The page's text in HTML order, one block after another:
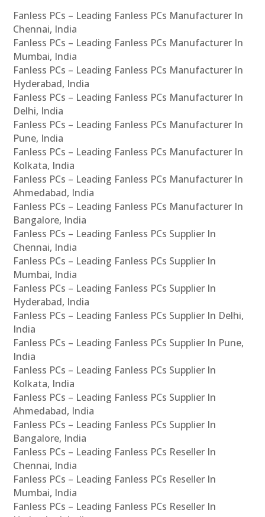
Fanless PCs – Leading Fanless PCs Manufacturer In
Chennai, India
Fanless PCs – Leading Fanless PCs Manufacturer In
Mumbai, India
Fanless PCs – Leading Fanless PCs Manufacturer In
Hyderabad, India
Fanless PCs – Leading Fanless PCs Manufacturer In
Delhi, India
Fanless PCs – Leading Fanless PCs Manufacturer In
Pune, India
Fanless PCs – Leading Fanless PCs Manufacturer In
Kolkata, India
Fanless PCs – Leading Fanless PCs Manufacturer In
Ahmedabad, India
Fanless PCs – Leading Fanless PCs Manufacturer In
Bangalore, India
Fanless PCs – Leading Fanless PCs Supplier In
Chennai, India
Fanless PCs – Leading Fanless PCs Supplier In
Mumbai, India
Fanless PCs – Leading Fanless PCs Supplier In
Hyderabad, India
Fanless PCs – Leading Fanless PCs Supplier In Delhi,
India
Fanless PCs – Leading Fanless PCs Supplier In Pune,
India
Fanless PCs – Leading Fanless PCs Supplier In
Kolkata, India
Fanless PCs – Leading Fanless PCs Supplier In
Ahmedabad, India
Fanless PCs – Leading Fanless PCs Supplier In
Bangalore, India
Fanless PCs – Leading Fanless PCs Reseller In
Chennai, India
Fanless PCs – Leading Fanless PCs Reseller In
Mumbai, India
Fanless PCs – Leading Fanless PCs Reseller In